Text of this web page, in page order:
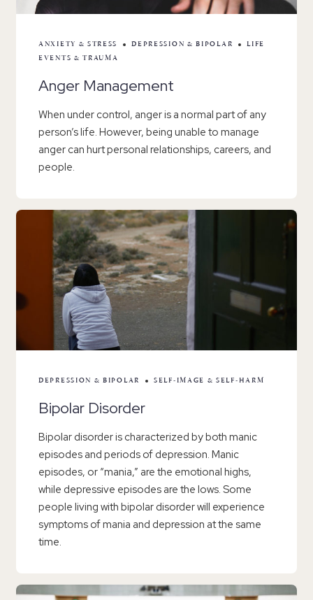
ANXIETY & STRESS DEPRESSION & BIPOLAR
LIFE
EVENTS & TRAUMA
Anger Management
When under control, anger is a normal part of any
person’s life. However, being unable to manage
anger can hurt personal relationships, careers, and
people.
DEPRESSION & BIPOLAR SELF-IMAGE & SELF-HARM
Bipolar Disorder
Bipolar disorder is characterized by both manic
episodes and periods of depression. Manic
episodes, or “mania,” are the emotional highs,
while depressive episodes are the lows. Some
people living with bipolar disorder will experience
symptoms of mania and depression at the same
time.